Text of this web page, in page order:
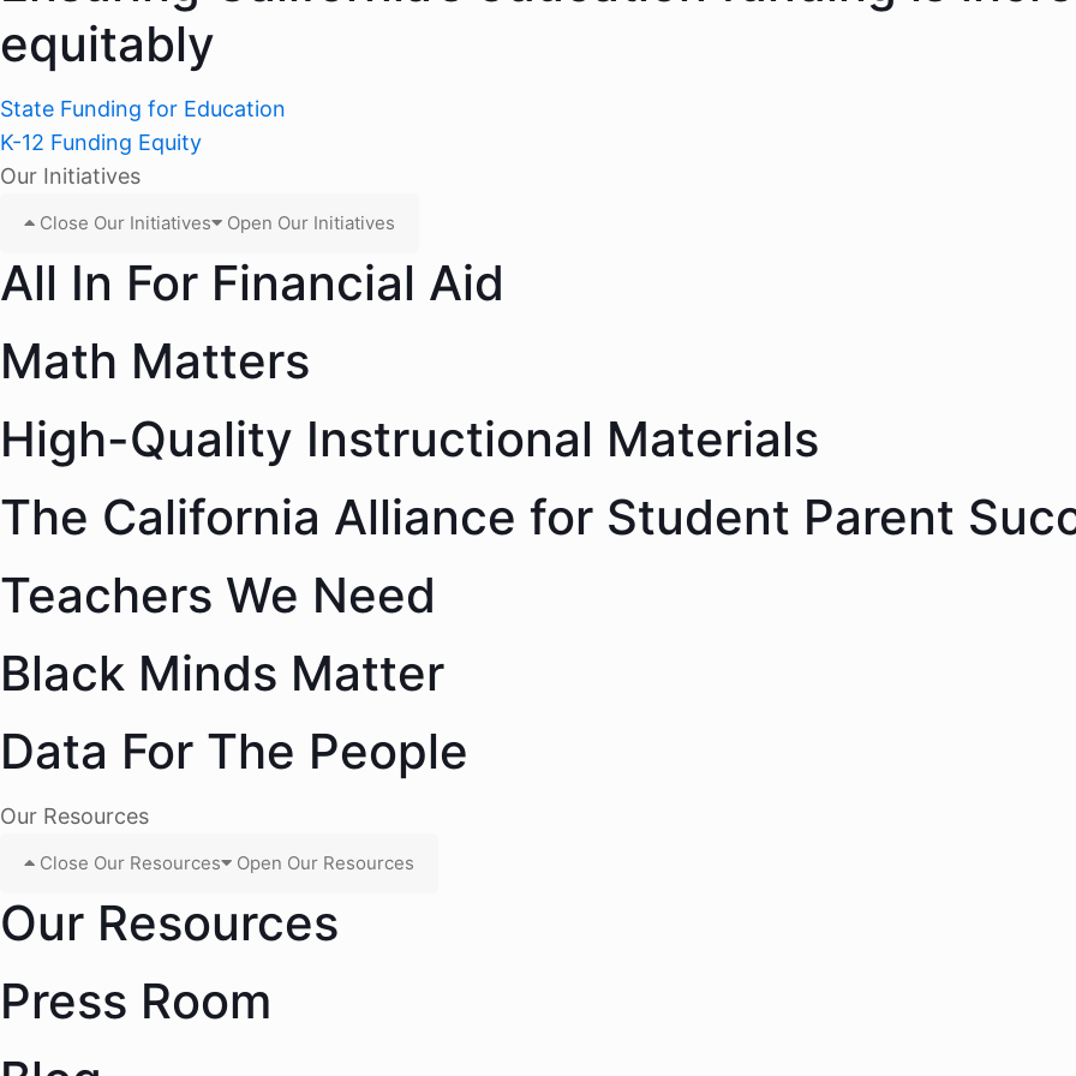
equitably
State Funding for Education
K-12 Funding Equity
Our Initiatives
Close Our Initiatives Open Our Initiatives
All In For Financial Aid
Math Matters
High-Quality Instructional Materials
The California Alliance for Student Parent
Teachers We Need
Black Minds Matter
Data For The People
Our Resources
Close Our Resources Open Our Resources
Our Resources
Press Room